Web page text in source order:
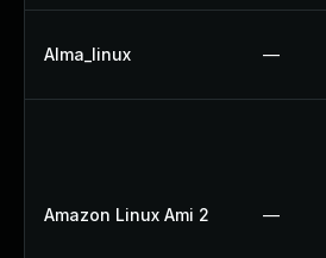
Alma_linux —
Amazon Linux Ami 2 —